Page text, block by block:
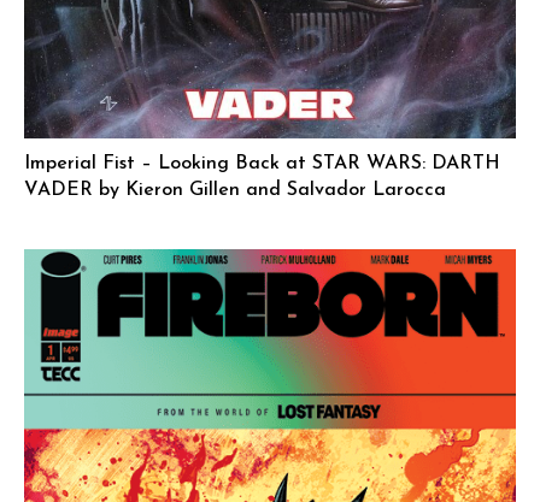
Imperial Fist – Looking Back at STAR WARS: DARTH
VADER by Kieron Gillen and Salvador Larocca